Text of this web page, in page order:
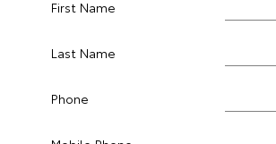
First Name
Last Name
Phone